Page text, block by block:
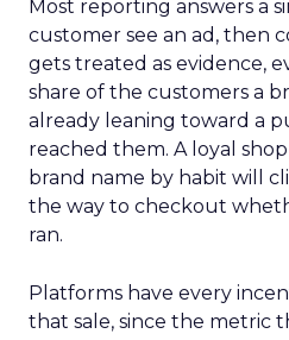
Most reporting answers a
customer see an ad, then
gets treated as evidence,
share of the customers a
already leaning toward a
reached them. A loyal
brand name by habit will
the way to checkout
ran.
Platforms have every
that sale, since the metric